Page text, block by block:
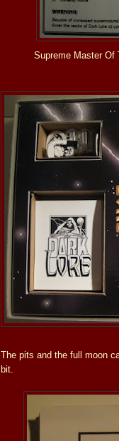
Supreme Master Of
The pits and the full moon
bit.